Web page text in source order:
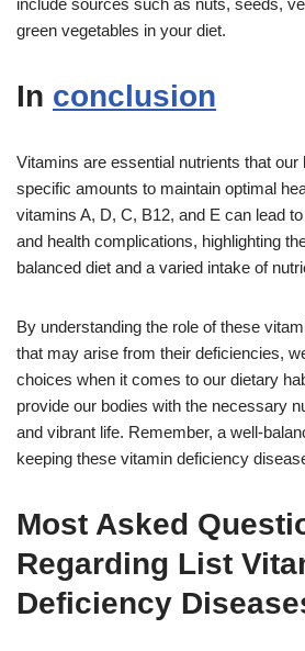
include sources such as nuts, seeds,
green vegetables in your diet.
In conclusion
Vitamins are essential nutrients that our
specific amounts to maintain optimal
vitamins A, D, C, B12, and E can lead
and health complications, highlighting
balanced diet and a varied intake of
By understanding the role of these
that may arise from their deficiencies,
choices when it comes to our dietary
provide our bodies with the necessary
and vibrant life. Remember, a well-
keeping these vitamin deficiency
Most Asked
Regarding List
Deficiency